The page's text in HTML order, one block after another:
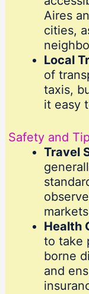
Aires
cities,
Local
of
taxis,
it easy
Safety and
Travel
Health
to take
borne
and